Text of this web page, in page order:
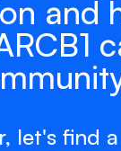
and
let's find